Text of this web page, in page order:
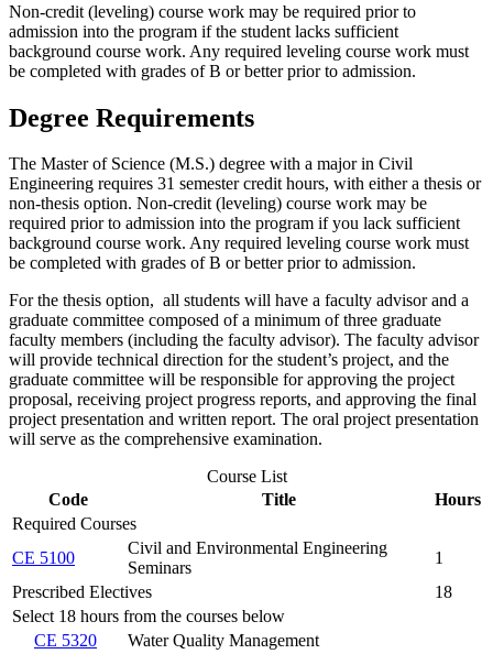
Non-credit (leveling) course work may be required prior to
admission into the program if the student lacks sufficient
background course work. Any required leveling course work must
be completed with grades of B or better prior to admission.
Degree Requirements
The Master of Science (M.S.) degree with a major in Civil
Engineering requires 31 semester credit hours, with either a thesis or
non-thesis option. Non-credit (leveling) course work may be
required prior to admission into the program if you lack sufficient
background course work. Any required leveling course work must
be completed with grades of B or better prior to admission.
For the thesis option, all students will have a faculty advisor and a
graduate committee composed of a minimum of three graduate
faculty members (including the faculty advisor). The faculty advisor
will provide technical direction for the student’s project, and the
graduate committee will be responsible for approving the project
proposal, receiving project progress reports, and approving the final
project presentation and written report. The oral project presentation
will serve as the comprehensive examination.
Course List
Code
Title
Hours
Required Courses
CE 5100
Civil and Environmental Engineering
Seminars
1
Prescribed Electives
18
Select 18 hours from the courses below
CE 5320
Water Quality Management